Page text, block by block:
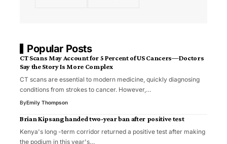
Popular Posts
CT Scans May Account for 5 Percent of US Cancers—Doctors
Say the Story Is More Complex
CT scans are essential to modern medicine, quickly diagnosing
conditions from strokes to cancer. However,…
ByEmily Thompson
Brian Kipsang handed two-year ban after positive test
Kenya's long -term corridor returned a positive test after making
the podium in this year's…